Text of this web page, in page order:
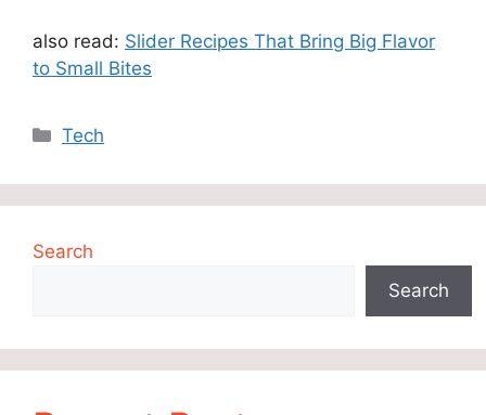
also read: Slider Recipes That Bring Big Flavor
to Small Bites
Categories
Tech
Search
Search